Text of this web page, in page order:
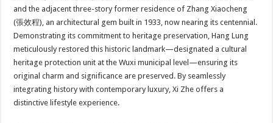
and the adjacent three-story former residence of Zhang Xiaocheng
(張效程), an architectural gem built in 1933, now nearing its centennial.
Demonstrating its commitment to heritage preservation, Hang Lung
meticulously restored this historic landmark—designated a cultural
heritage protection unit at the Wuxi municipal level—ensuring its
original charm and significance are preserved. By seamlessly
integrating history with contemporary luxury, Xi Zhe offers a
distinctive lifestyle experience.